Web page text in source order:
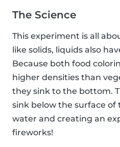
The Science
This experiment is all
like solids, liquids also
Because both food
higher densities than
they sink to the bottom.
sink below the surface
water and creating an
fireworks!